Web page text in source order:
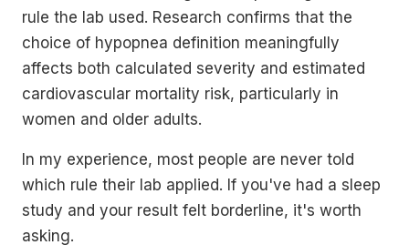
rule the lab used. Research confirms that the
choice of hypopnea definition meaningfully
affects both calculated severity and estimated
cardiovascular mortality risk, particularly in
women and older adults.
In my experience, most people are never told
which rule their lab applied. If you've had a sleep
study and your result felt borderline, it's worth
asking.